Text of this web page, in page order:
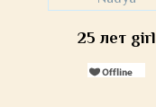
25 лет girl